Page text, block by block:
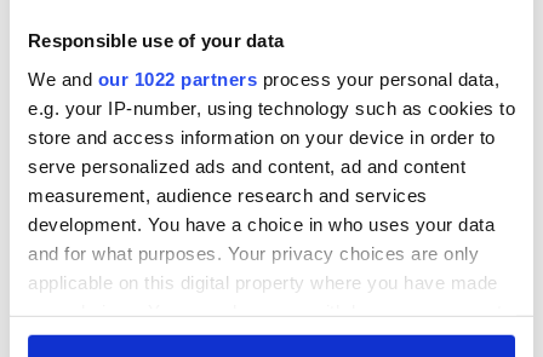
Responsible use of your data
We and our 1022 partners process your personal data,
e.g. your IP-number, using technology such as cookies to
store and access information on your device in order to
serve personalized ads and content, ad and content
measurement, audience research and services
development. You have a choice in who uses your data
and for what purposes. Your privacy choices are only
applicable on this digital property where you have made
any time from the Cookie Declaration or by clicking on